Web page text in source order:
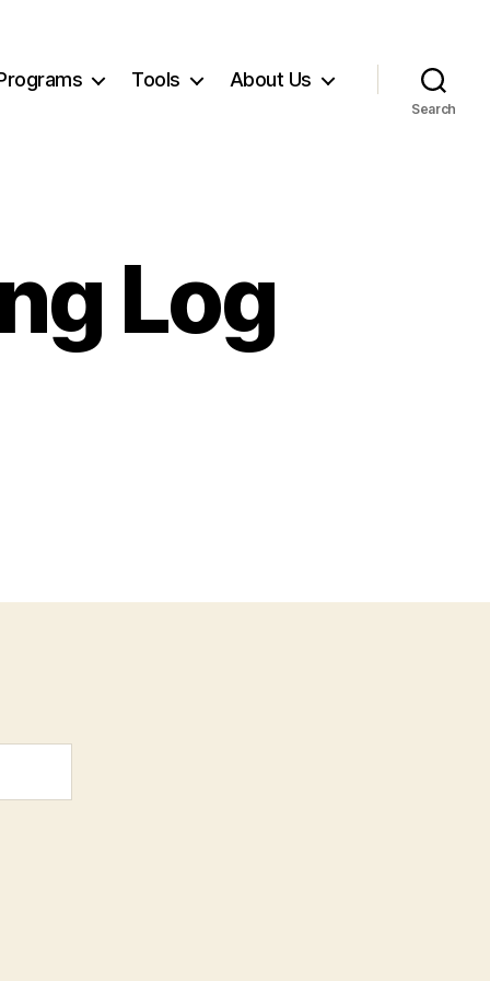
Tools About Us
Search
Log